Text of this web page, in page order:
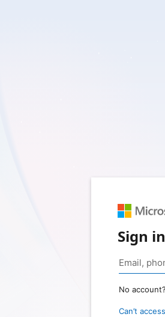
Sign in
No account?
Can’t